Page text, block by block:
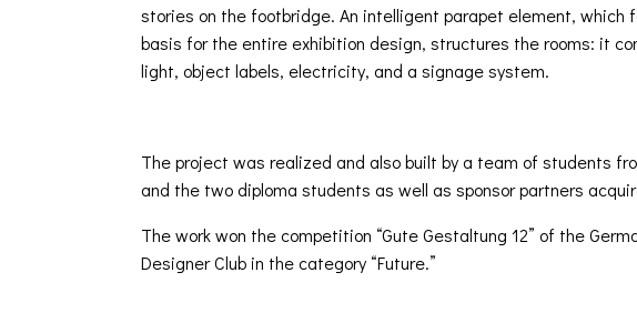
stories on the footbridge. An intelligent parapet element, which
basis for the entire exhibition design, structures the rooms: it
light, object labels, electricity, and a signage system.
The project was realized and also built by a team of students
and the two diploma students as well as sponsor partners
The work won the competition “Gute Gestaltung 12” of the
Designer Club in the category “Future.”